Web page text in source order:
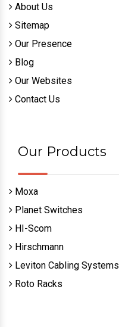
About Us
Sitemap
Our Presence
Blog
Our Websites
Contact Us
Our Products
Moxa
Planet Switches
HI-Scom
Hirschmann
Leviton Cabling Systems
Roto Racks